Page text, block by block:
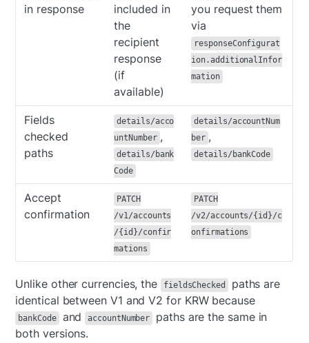
in response
included in
the
recipient
response
(if
available)
you request them
via
responseConfigurat
ion.additionalInfor
mation
Fields
checked
paths
details/acco
untNumber ,
details/bank
Code
details/accountNum
ber ,
details/bankCode
Accept
confirmation
PATCH
/v1/accounts
/{id}/confir
mations
PATCH
/v2/accounts/{id}/c
onfirmations
Unlike other currencies, the fieldsChecked
paths are
identical between V1 and V2 for KRW because
bankCode and accountNumber
paths are the same in
both versions.